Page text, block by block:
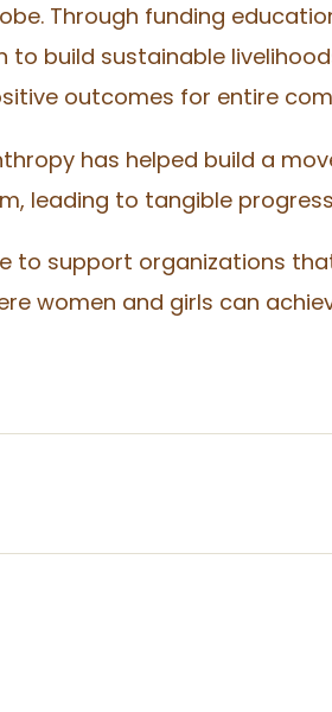
Through funding
build sustainable
outcomes for entire
has helped build a
leading to tangible
to support organizations
women and girls can